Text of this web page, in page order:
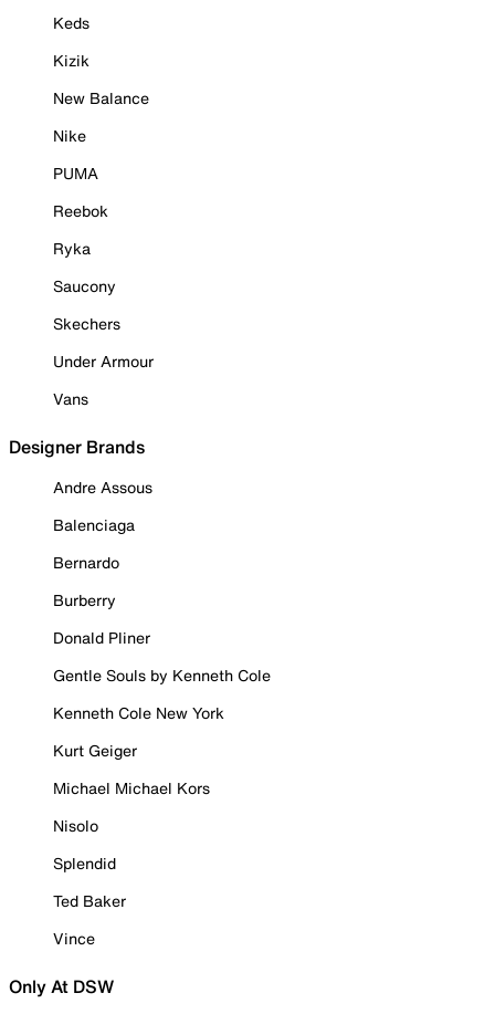
Keds
Kizik
New Balance
Nike
PUMA
Reebok
Ryka
Saucony
Skechers
Under Armour
Vans
Designer Brands
Andre Assous
Balenciaga
Bernardo
Burberry
Donald Pliner
Gentle Souls by Kenneth Cole
Kenneth Cole New York
Kurt Geiger
Michael Michael Kors
Nisolo
Splendid
Ted Baker
Vince
Only At DSW